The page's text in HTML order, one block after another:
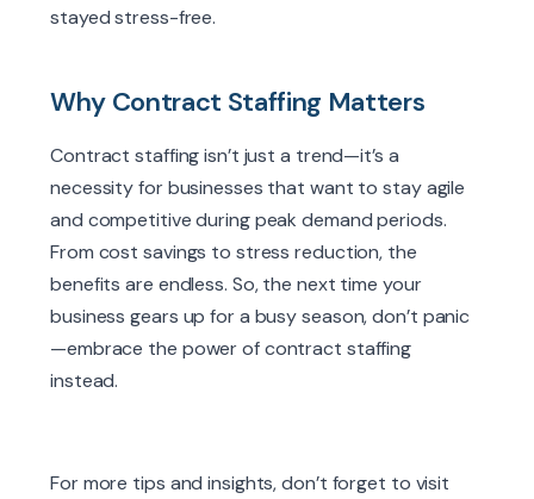
stayed stress-free.
Why Contract Staffing Matters
Contract staffing isn’t just a trend—it’s a
necessity for businesses that want to stay agile
and competitive during peak demand periods.
From cost savings to stress reduction, the
benefits are endless. So, the next time your
business gears up for a busy season, don’t panic
—embrace the power of contract staffing
instead.
For more tips and insights, don’t forget to visit